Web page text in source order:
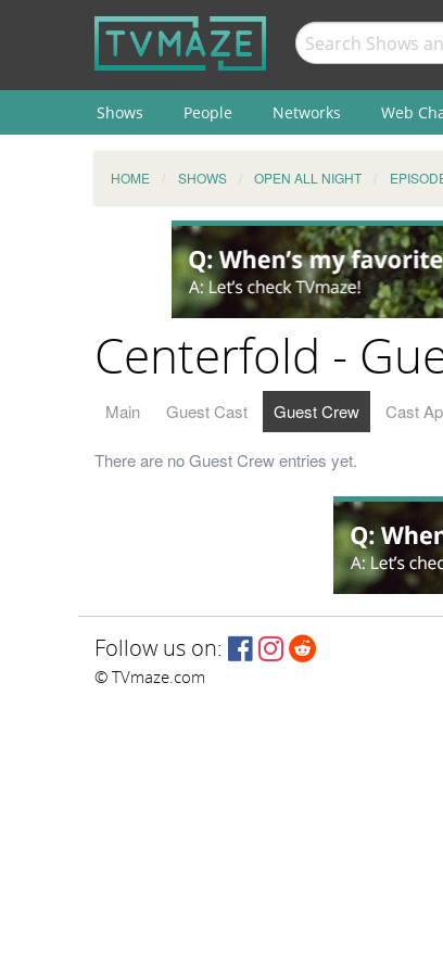
Shows People Networks Web
HOME SHOWS OPEN ALL NIGHT
Centerfold -
Main Guest Cast Guest Crew Cast
There are no Guest Crew entries yet.
Follow us on:
© TVmaze.com